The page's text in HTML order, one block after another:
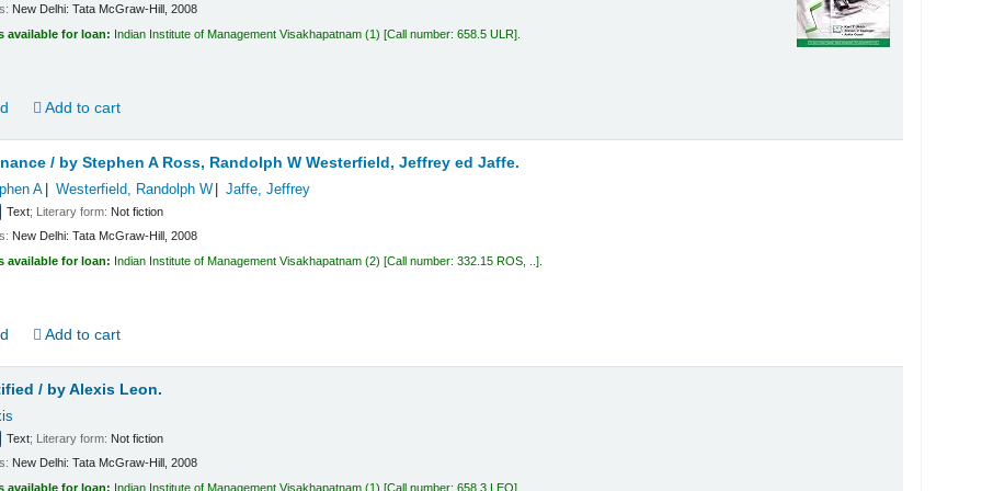
New Delhi: Tata McGraw-Hill, 2008
available for loan: Indian Institute of Management Visakhapatnam (1) Call number:658.5 ULR
Add to cart
/ by Stephen A Ross, Randolph W Westerfield, Jeffrey ed Jaffe.
A Westerfield, Randolph W Jaffe, Jeffrey
Text; Literary form: Not fiction
New Delhi: Tata McGraw-Hill, 2008
available for loan: Indian Institute of Management Visakhapatnam (2) Call number:332.15 ROS, ..
Add to cart
/ by Alexis Leon.
Text; Literary form: Not fiction
New Delhi: Tata McGraw-Hill, 2008
available for loan: Indian Institute of Management Visakhapatnam (1) Call number:658.3 LEO